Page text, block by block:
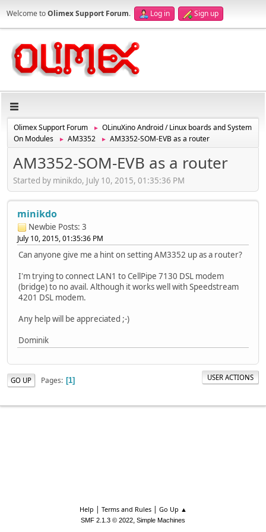
Welcome toOlimex Support Forum. Log in Sign up
Olimex Support Forum ►
OLinuXino Android / Linux boards and System
On Modules
► AM3352 ► AM3352-SOM-EVB as a router
AM3352-SOM-EVB as a router
Started by minikdo, July 10, 2015, 01:35:36 PM
minikdo
Newbie Posts: 3
July 10, 2015, 01:35:36 PM
Can anyone give me a hint on setting AM3352 up as a router?
I'm trying to connect LAN1 to CellPipe 7130 DSL modem
(bridge) to no avail. Although it works well with Speedstream
4201 DSL modem.
Any help will be appreciated ;-)
Dominik
GO UP Pages 1 USER ACTIONS
Help | Terms and Rules| Go Up ▲
SMF 2.1.3 © 2022, Simple Machines